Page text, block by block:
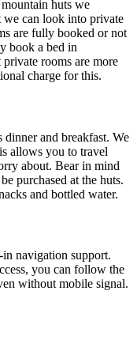
huts we
can look into private
are fully booked or not
book a bed in
rooms are more
charge for this.
and breakfast. We
allows you to travel
about. Bear in mind
purchased at the huts.
and bottled water.
navigation support.
you can follow the
without mobile signal.